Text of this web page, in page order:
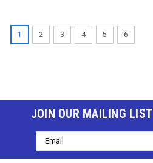
1 2 3 4 5 6
JOIN OUR MAILING LIST
Email
Address